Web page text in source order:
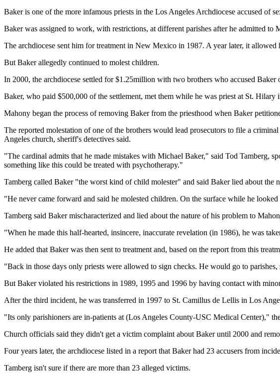
Baker is one of the more infamous priests in the Los Angeles Archdiocese accused of
Baker was assigned to work, with restrictions, at different parishes after he admitted
The archdiocese sent him for treatment in New Mexico in 1987. A year later, it allowed
But Baker allegedly continued to molest children.
In 2000, the archdiocese settled for $1.25million with two brothers who accused
Baker, who paid $500,000 of the settlement, met them while he was priest at St. Hilary
Mahony began the process of removing Baker from the priesthood when Baker
The reported molestation of one of the brothers would lead prosecutors to file a
Angeles church, sheriff's detectives said.
"The cardinal admits that he made mistakes with Michael Baker," said Tod Tamberg,
something like this could be treated with psychotherapy."
Tamberg called Baker "the worst kind of child molester" and said Baker lied about the
"He never came forward and said he molested children. On the surface while he
Tamberg said Baker mischaracterized and lied about the nature of his problem to
"When he made this half-hearted, insincere, inaccurate revelation (in 1986), he was
He added that Baker was then sent to treatment and, based on the report from this
"Back in those days only priests were allowed to sign checks. He would go to
But Baker violated his restrictions in 1989, 1995 and 1996 by having contact with
After the third incident, he was transferred in 1997 to St. Camillus de Lellis in Los
"Its only parishioners are in-patients at (Los Angeles County-USC Medical Center),"
Church officials said they didn't get a victim complaint about Baker until 2000 and
Four years later, the archdiocese listed in a report that Baker had 23 accusers from
Tamberg isn't sure if there are more than 23 alleged victims.